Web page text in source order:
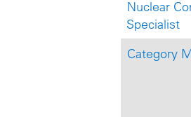
Nuclear
Specialist
Category